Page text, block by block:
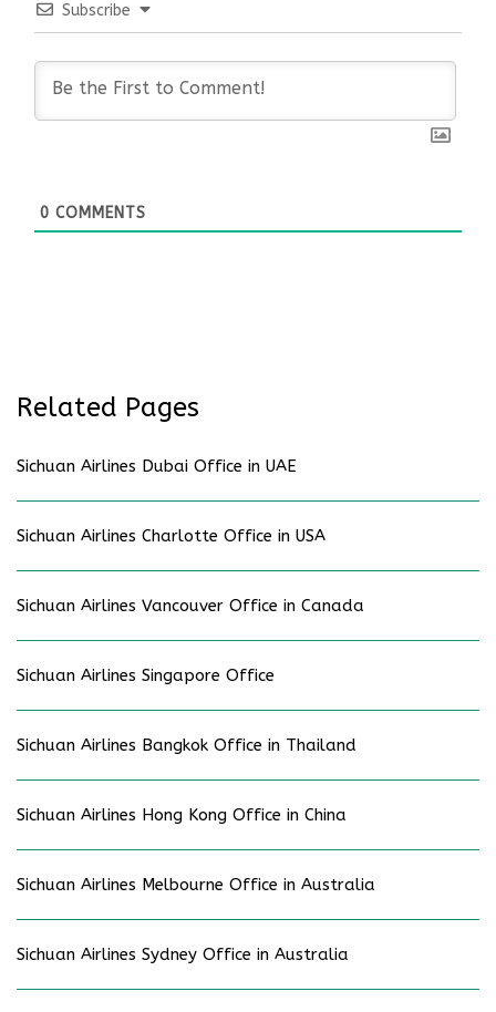
Subscribe
0 COMMENTS
Related Pages
Sichuan Airlines Dubai Office in UAE
Sichuan Airlines Charlotte Office in USA
Sichuan Airlines Vancouver Office in Canada
Sichuan Airlines Singapore Office
Sichuan Airlines Bangkok Office in Thailand
Sichuan Airlines Hong Kong Office in China
Sichuan Airlines Melbourne Office in Australia
Sichuan Airlines Sydney Office in Australia